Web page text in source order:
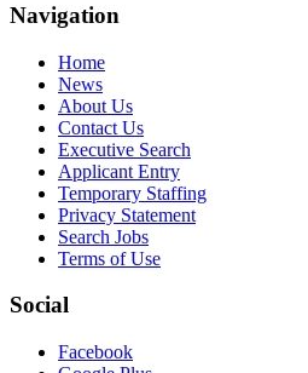
Navigation
Home
News
About Us
Contact Us
Executive Search
Applicant Entry
Temporary Staffing
Privacy Statement
Search Jobs
Terms of Use
Social
Facebook